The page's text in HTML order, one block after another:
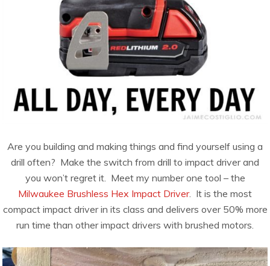
Are you building and making things and find yourself using a
drill often? Make the switch from drill to impact driver and
you won’t regret it. Meet my number one tool – the
Milwaukee Brushless Hex Impact Driver. It is the most
compact impact driver in its class and delivers over 50% more
run time than other impact drivers with brushed motors.